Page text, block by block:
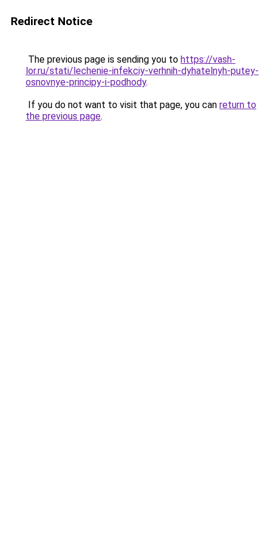
Redirect Notice
The previous page is sending you to https://vash-
lor.ru/stati/lechenie-infekciy-verhnih-dyhatelnyh-putey-
osnovnye-principy-i-podhody.
If you do not want to visit that page, you can return to
the previous page.